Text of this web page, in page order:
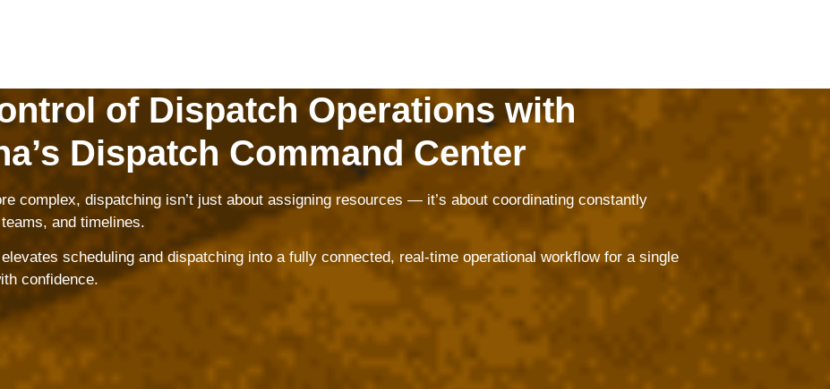
of Dispatch Operations with
Dispatch Command Center
complex, dispatching isn’t just about assigning resources — it’s about coordinating constantly
and timelines.
scheduling and dispatching into a fully connected, real-time operational workflow for a single
confidence.